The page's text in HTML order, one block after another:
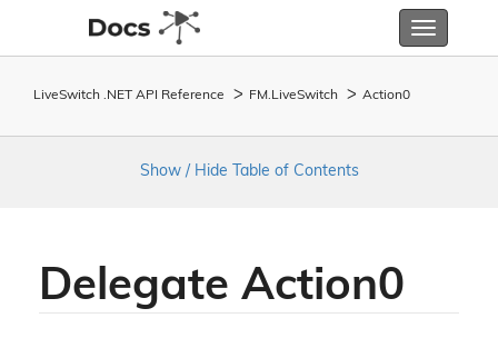
Toggle
LiveSwitch .NET API Reference FM. LiveSwitch Action0
Show / Hide Table of Contents
Delegate Action0